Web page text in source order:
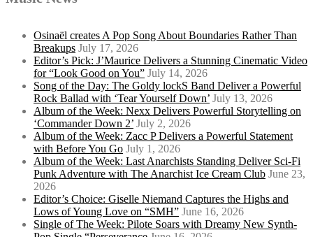
Osinaël creates A Pop Song About Boundaries Rather Than
Breakups July 17, 2026
Editor’s Pick: J’Maurice Delivers a Stunning Cinematic Video
for “Look Good on You” July 14, 2026
Song of the Day: The Goldy lockS Band Deliver a Powerful
Rock Ballad with ‘Tear Yourself Down’ July 13, 2026
Album of the Week: Nexx Delivers Powerful Storytelling on
‘Commander Down 2’ July 2, 2026
Album of the Week: Zacc P Delivers a Powerful Statement
with Before You Go July 1, 2026
Album of the Week: Last Anarchists Standing Deliver Sci-Fi
Punk Adventure with The Anarchist Ice Cream Club June 23,
2026
Editor’s Choice: Giselle Niemand Captures the Highs and
Lows of Young Love on “SMH” June 16, 2026
Single of The Week: Pilote Soars with Dreamy New Synth-